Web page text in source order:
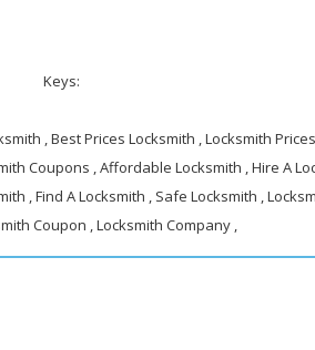
Keys:
, Best Prices Locksmith , Locksmith
Coupons , Affordable Locksmith , Hire A
, Find A Locksmith , Safe Locksmith ,
Coupon , Locksmith Company ,